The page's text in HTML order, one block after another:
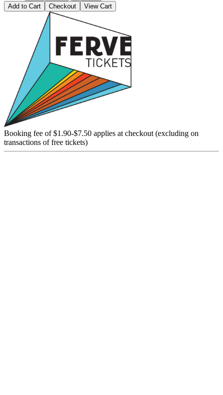
Add to Cart
Checkout View Cart
Booking fee of $1.90-$7.50 applies at checkout (excluding on
transactions of free tickets)